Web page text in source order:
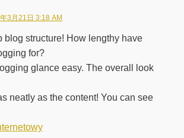
3月21日 3:18 AM
blog structure! How lengthy have
for?
glance easy. The overall look
neatly as the content! You can see